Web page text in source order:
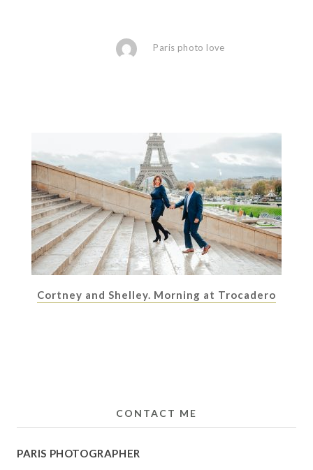
Paris photo love
Cortney and Shelley. Morning at Trocadero
CONTACT ME
PARIS PHOTOGRAPHER